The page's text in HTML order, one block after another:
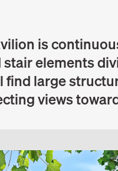
is
elements
find large
views